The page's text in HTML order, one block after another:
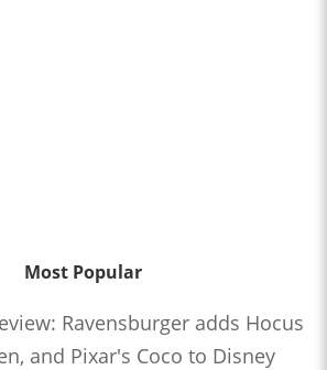
Most Popular
Ravensburger adds Hocus
and Pixar's Coco to Disney